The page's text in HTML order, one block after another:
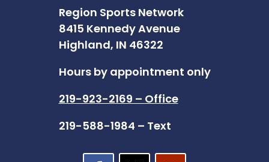
Region Sports Network
8415 Kennedy Avenue
Highland, IN 46322
Hours by appointment only
219-923-2169 – Office
219-588-1984 – Text